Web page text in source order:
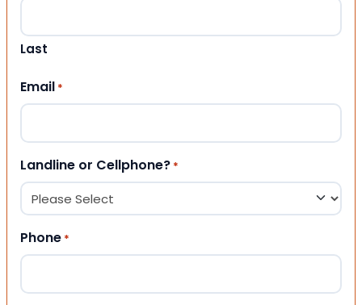
Last
Email *
Landline or Cellphone? *
Phone *